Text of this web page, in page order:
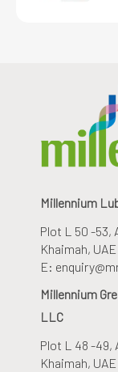
Millennium
Plot L 50 -53,
Khaimah, UAE
E:
Millennium
LLC
Plot L 48 -49,
Khaimah, UAE